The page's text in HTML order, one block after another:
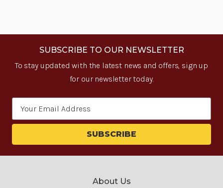
SUBSCRIBE TO OUR NEWSLETTER
To stay updated with the latest news and offers, sign up
for our newsletter today.
About Us